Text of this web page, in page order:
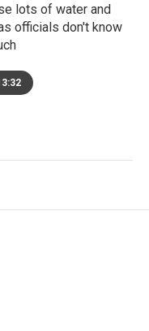
lots of water and
officials don't know